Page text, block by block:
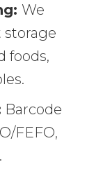
We
storage
foods,
Barcode
FEFO,